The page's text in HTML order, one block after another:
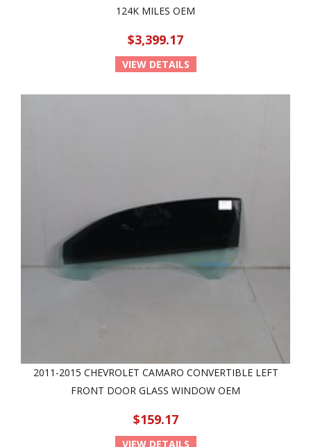
124K MILES OEM
$3,399.17
VIEW DETAILS
2011-2015 CHEVROLET CAMARO CONVERTIBLE LEFT
FRONT DOOR GLASS WINDOW OEM
$159.17
VIEW DETAILS